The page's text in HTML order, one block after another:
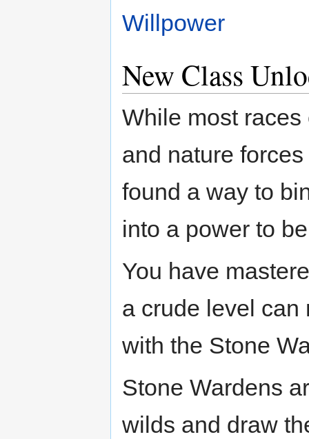
Willpower
New Class
While most
and nature
found a way to
into a power to
You have
a crude level can
with the Stone
Stone Wardens
wilds and draw